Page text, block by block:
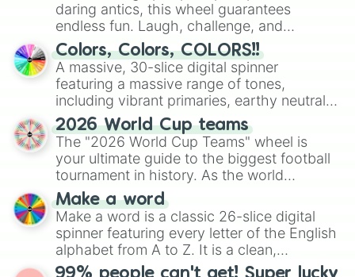
daring antics, this wheel guarantees
endless fun. Laugh, challenge, and
discover new sides of your friends. Who's
ready for a spin?
Colors, Colors, COLORS!!
A massive, 30-slice digital spinner
featuring a massive range of tones,
including vibrant primaries, earthy neutrals,
and soft pastels like Vermilion, Hazel,
Emerald, Aquamarine, Bubblegum, and
various shades of gray. It is built for
maximum variety when you need a highly
specific color selection.
2026 World Cup teams
The "2026 World Cup Teams" wheel is
your ultimate guide to the biggest football
tournament in history. As the world
prepares for the 2026 expansion, this
wheel features all 48 nations that have
secured their spots in the United States,
Mexico, and Canada.
Make a word
Make a word is a classic 26-slice digital
spinner featuring every letter of the English
alphabet from A to Z. It is a clean,
straightforward tool designed for literacy
99% people can't get! Super lucky